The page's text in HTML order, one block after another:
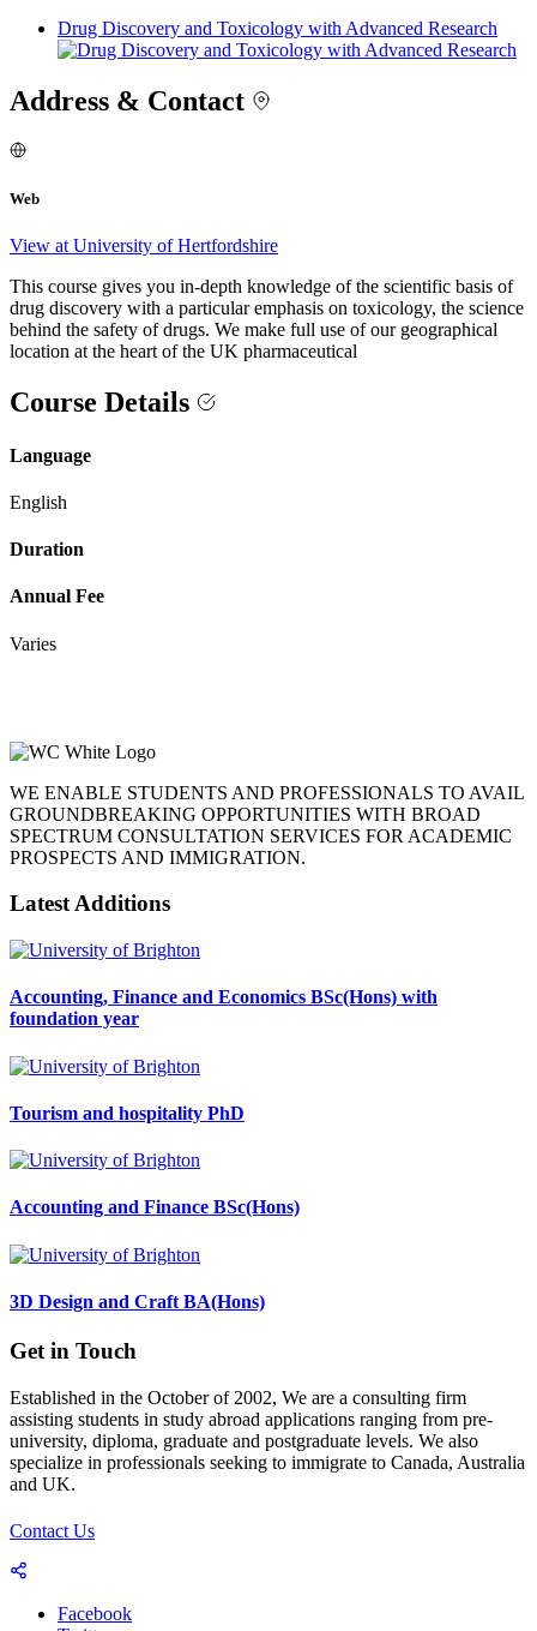
Drug Discovery and Toxicology with Advanced Research
Address & Contact
Web
View at University of Hertfordshire
This course gives you in-depth knowledge of the scientific basis of
drug discovery with a particular emphasis on toxicology, the science
behind the safety of drugs. We make full use of our geographical
location at the heart of the UK pharmaceutical
Course Details
Language
English
Duration
Annual Fee
Varies
WE ENABLE STUDENTS AND PROFESSIONALS TO AVAIL
GROUNDBREAKING OPPORTUNITIES WITH BROAD
SPECTRUM CONSULTATION SERVICES FOR ACADEMIC
PROSPECTS AND IMMIGRATION.
Latest Additions
Accounting, Finance and Economics BSc(Hons) with
foundation year
Tourism and hospitality PhD
Accounting and Finance BSc(Hons)
3D Design and Craft BA(Hons)
Get in Touch
Established in the October of 2002, We are a consulting firm
assisting students in study abroad applications ranging from pre-
university, diploma, graduate and postgraduate levels. We also
specialize in professionals seeking to immigrate to Canada, Australia
and UK.
Contact Us
Facebook